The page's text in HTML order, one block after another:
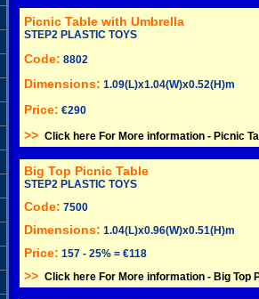
Picnic Table with Umbrella
STEP2 PLASTIC TOYS
Code: 8802
Dimensions: 1.09(L)x1.04(W)x0.52(H)m
Price: €290
>> Click here For More information - Picnic
Big Top Picnic Table
STEP2 PLASTIC TOYS
Code: 7500
Dimensions: 1.04(L)x0.96(W)x0.51(H)m
Price: 157 - 25% = €118
>> Click here For More information - Big Top